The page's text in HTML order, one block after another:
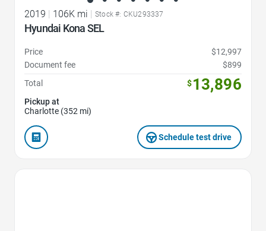
2019 | 106K mi | Stock #: CKU293337
Hyundai Kona SEL
Price
$12,997
Document fee
$899
Total
$13,896
Pickup at
Charlotte (352 mi)
Schedule test drive